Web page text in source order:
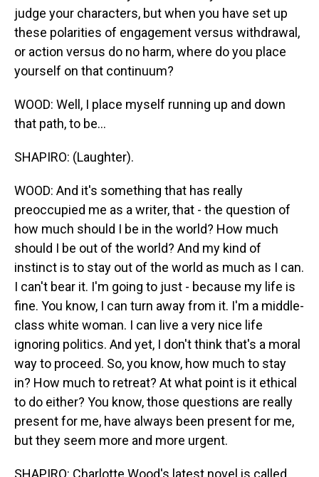
judge your characters, but when you have set up
these polarities of engagement versus withdrawal,
or action versus do no harm, where do you place
yourself on that continuum?
WOOD: Well, I place myself running up and down
that path, to be...
SHAPIRO: (Laughter).
WOOD: And it's something that has really
preoccupied me as a writer, that - the question of
how much should I be in the world? How much
should I be out of the world? And my kind of
instinct is to stay out of the world as much as I can.
I can't bear it. I'm going to just - because my life is
fine. You know, I can turn away from it. I'm a middle-
class white woman. I can live a very nice life
ignoring politics. And yet, I don't think that's a moral
way to proceed. So, you know, how much to stay
in? How much to retreat? At what point is it ethical
to do either? You know, those questions are really
present for me, have always been present for me,
but they seem more and more urgent.
SHAPIRO: Charlotte Wood's latest novel is called